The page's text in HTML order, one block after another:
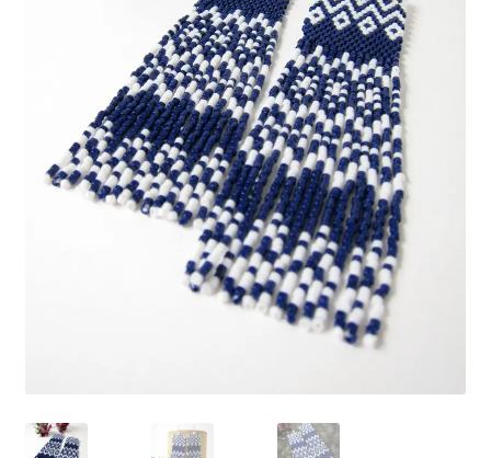
500 CEO Earrings
Diversity Outdoors
Right to Vote
Stop Sexual Harassment Earrings